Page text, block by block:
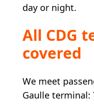
day or night.
All CDG
covered
We meet
Gaulle terminal: